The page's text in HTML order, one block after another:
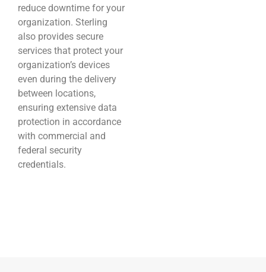
reduce downtime for your
organization. Sterling
also provides secure
services that protect your
organization’s devices
even during the delivery
between locations,
ensuring extensive data
protection in accordance
with commercial and
federal security
credentials.